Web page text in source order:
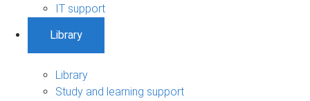
IT support
Library
Library
Study and learning support